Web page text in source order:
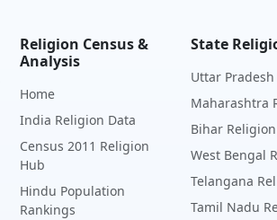
Religion Census &
Analysis
Home
India Religion Data
Census 2011 Religion
Hub
Hindu Population
Rankings
State
Uttar
Maharashtra
Bihar Religion
West Bengal
Telangana
Tamil Nadu